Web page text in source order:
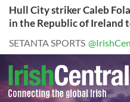
Hull City striker Caleb
in the Republic of Ireland
SETANTA SPORTS